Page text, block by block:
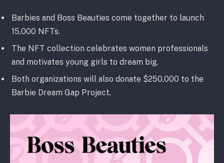
Barbies and Boss Beauties come together to launch
15,000 NFTs.
The NFT collection celebrates women professionals
and motivates young girls to dream big.
Both organizations will also donate $250,000 to the
Barbie Dream Gap Project.